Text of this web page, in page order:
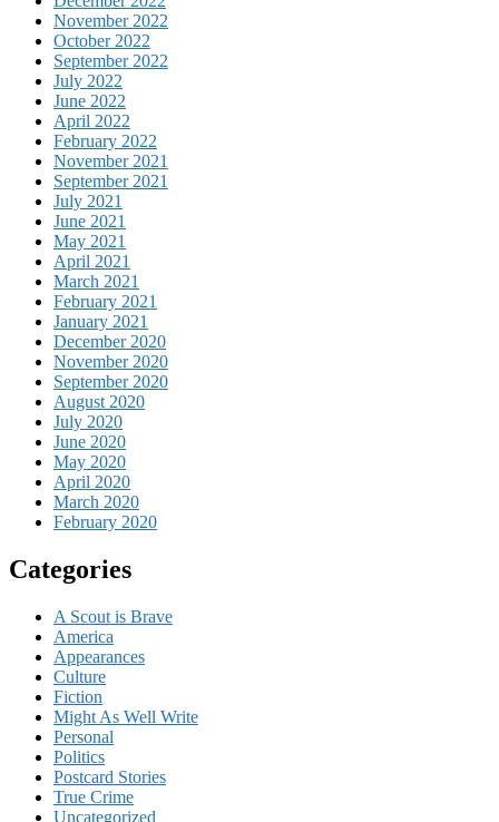
November 2022
October 2022
September 2022
July 2022
June 2022
April 2022
February 2022
November 2021
September 2021
July 2021
June 2021
May 2021
April 2021
March 2021
February 2021
January 2021
December 2020
November 2020
September 2020
August 2020
July 2020
June 2020
May 2020
April 2020
March 2020
February 2020
Categories
A Scout is Brave
America
Appearances
Culture
Fiction
Might As Well Write
Personal
Politics
Postcard Stories
True Crime
Uncategorized